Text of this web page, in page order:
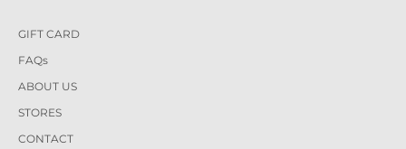
GIFT CARD
FAQs
ABOUT US
STORES
CONTACT